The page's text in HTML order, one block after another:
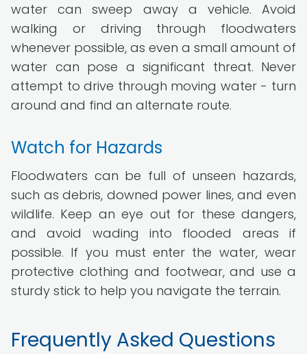
water can sweep away a vehicle. Avoid
walking or driving through floodwaters
whenever possible, as even a small amount of
water can pose a significant threat. Never
attempt to drive through moving water - turn
around and find an alternate route.
Watch for Hazards
Floodwaters can be full of unseen hazards,
such as debris, downed power lines, and even
wildlife. Keep an eye out for these dangers,
and avoid wading into flooded areas if
possible. If you must enter the water, wear
protective clothing and footwear, and use a
sturdy stick to help you navigate the terrain.
Frequently Asked Questions